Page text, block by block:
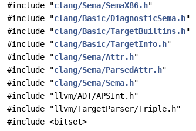
#include "clang/Sema/SemaX86.h"
#include "clang/Basic/DiagnosticSema.h"
#include "clang/Basic/TargetBuiltins.h"
#include "clang/Basic/TargetInfo.h"
#include "clang/Sema/Attr.h"
#include "clang/Sema/ParsedAttr.h"
#include "clang/Sema/Sema.h"
#include "llvm/ADT/APSInt.h"
#include "llvm/TargetParser/Triple.h"
#include <bitset>